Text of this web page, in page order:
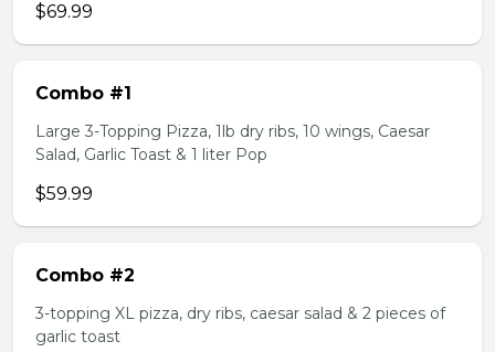
$69.99
Combo #1
Large 3-Topping Pizza, 1lb dry ribs, 10 wings, Caesar
Salad, Garlic Toast & 1 liter Pop
$59.99
Combo #2
3-topping XL pizza, dry ribs, caesar salad & 2 pieces of
garlic toast